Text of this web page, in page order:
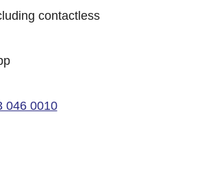
contactless
046 0010